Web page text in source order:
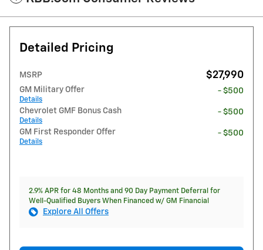
Detailed Pricing
MSRP $27,990
GM Military Offer
Details
- $500
Chevrolet GMF Bonus Cash
Details
- $500
GM First Responder Offer
Details
- $500
2.9% APR for 48 Months and 90 Day Payment Deferral for
Well-Qualified Buyers When Financed w/ GM Financial
Explore All Offers